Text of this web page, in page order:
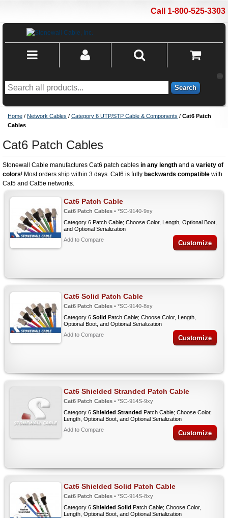
Call 1-800-525-3303
Search
Home / Network Cables / Category 6 UTP/STP Cable & Components / Cat6 Patch
Cables
Cat6 Patch Cables
Stonewall Cable manufactures Cat6 patch cables in any length and a variety of
colors! Most orders ship within 3 days. Cat6 is fully backwards compatible with
Cat5 and Cat5e networks.
Cat6 Patch Cable
Cat6 Patch Cables • *SC-9140-9xy
Category 6 Patch Cable; Choose Color, Length, Optional Boot,
and Optional Serialization
Add to Compare
Customize
Cat6 Solid Patch Cable
Cat6 Patch Cables • *SC-9140-8xy
Category 6Solid Patch Cable; Choose Color, Length,
Optional Boot, and Optional Serialization
Add to Compare
Customize
Cat6 Shielded Stranded Patch Cable
Cat6 Patch Cables • *SC-914S-9xy
Category 6Shielded Stranded Patch Cable; Choose Color,
Length, Optional Boot, and Optional Serialization
Add to Compare
Customize
Cat6 Shielded Solid Patch Cable
Cat6 Patch Cables • *SC-914S-8xy
Category 6Shielded Solid Patch Cable; Choose Color,
Length, Optional Boot, and Optional Serialization